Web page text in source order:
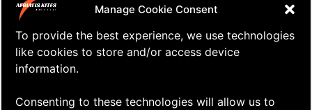
Manage Cookie Consent
To provide the best experience, we use technologies
like cookies to store and/or access device
information.
Consenting to these technologies will allow us to